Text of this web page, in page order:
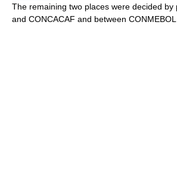
The remaining two places were decided by
and CONCACAF and between